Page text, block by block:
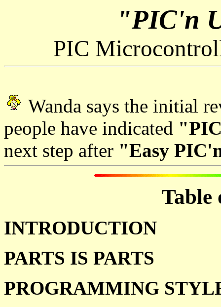
"PIC'n
PIC
Wanda says the initial
people have indicated
next step after "Easy
Table
INTRODUCTION
PARTS IS PARTS
PROGRAMMING